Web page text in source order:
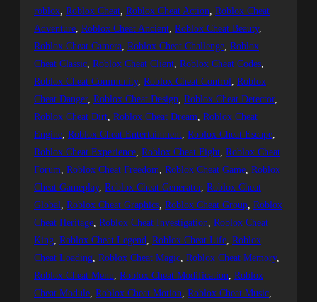
roblox, Roblox Cheat, Roblox Cheat Action, Roblox Cheat
Adventure, Roblox Cheat Ancient, Roblox Cheat Beauty
Roblox Cheat Camera, Roblox Cheat Challenge, Roblox
Cheat Classic, Roblox Cheat Client, Roblox Cheat Codes
Roblox Cheat Community, Roblox Cheat Control, Roblox
Cheat Danger, Roblox Cheat Design, Roblox Cheat Detector
Roblox Cheat Dirt, Roblox Cheat Dream, Roblox Cheat
Engine, Roblox Cheat Entertainment, Roblox Cheat Escape
Roblox Cheat Experience, Roblox Cheat Fight, Roblox Cheat
Forum, Roblox Cheat Freedom, Roblox Cheat Game, Roblox
Cheat Gameplay, Roblox Cheat Generator, Roblox Cheat
Global, Roblox Cheat Graphics, Roblox Cheat Group, Roblox
Cheat Heritage, Roblox Cheat Investigation, Roblox Cheat
King, Roblox Cheat Legend, Roblox Cheat Life, Roblox
Cheat Loading, Roblox Cheat Magic, Roblox Cheat Memory
Roblox Cheat Menu, Roblox Cheat Modification, Roblox
Cheat Module, Roblox Cheat Motion, Roblox Cheat Music